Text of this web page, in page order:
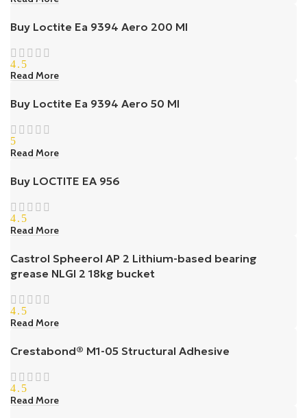
Buy Loctite Ea 9394 Aero 200 Ml
4.5
Read More
Buy Loctite Ea 9394 Aero 50 Ml
5
Read More
Buy LOCTITE EA 956
4.5
Read More
Castrol Spheerol AP 2 Lithium-based bearing
grease NLGI 2 18kg bucket
4.5
Read More
Crestabond® M1-05 Structural Adhesive
4.5
Read More